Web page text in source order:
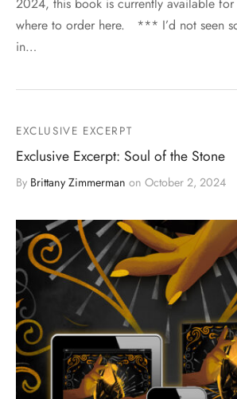
where to order here. *** I’d not seen
in…
EXCLUSIVE EXCERPT
Exclusive Excerpt: Soul of the Stone
By Brittany Zimmerman on October 2, 2024